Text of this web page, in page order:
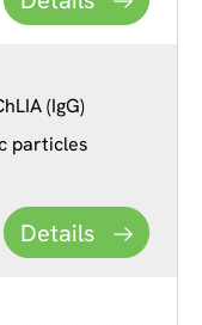
(IgG)
particles
Details